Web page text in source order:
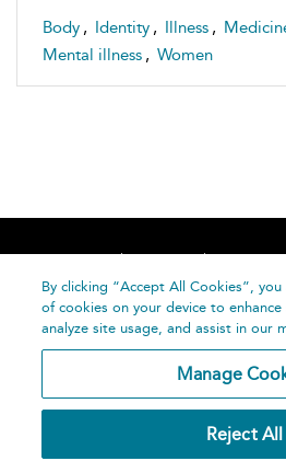
Body , Identity , Illness ,
Mental illness , Women
Home About
Help
By clicking “Accept All Cookies”,
of cookies on your device to
analyze site usage, and assist in our
Manage
Reject All